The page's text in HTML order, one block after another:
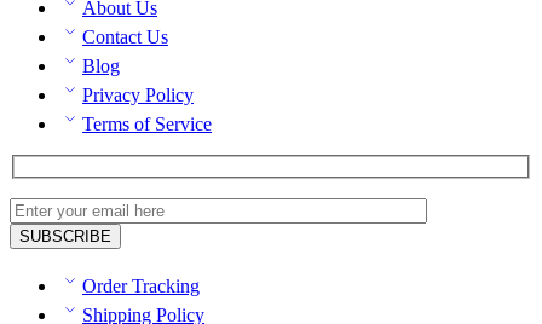
About Us
Contact Us
Blog
Privacy Policy
Terms of Service
Order Tracking
Shipping Policy